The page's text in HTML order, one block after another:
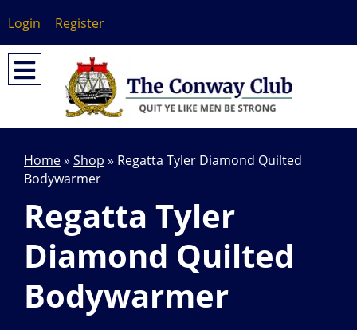
Login Register
Home» Shop » Regatta Tyler Diamond Quilted
Bodywarmer
Regatta Tyler
Diamond Quilted
Bodywarmer